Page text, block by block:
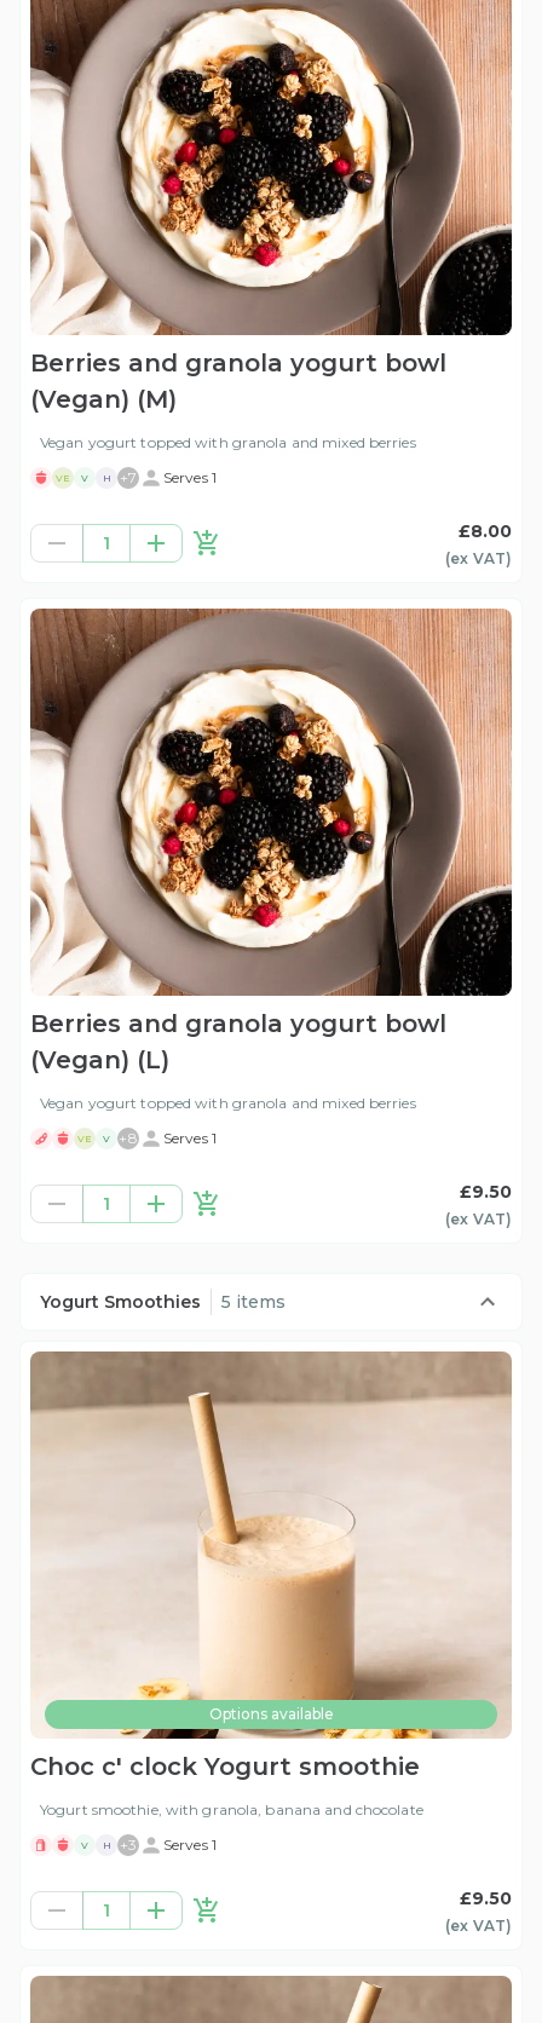
Berries and granola yogurt bowl
(Vegan) (M)
Vegan yogurt topped with granola and mixed berries
VE V H +7 Serves 1
1
£8.00
(ex VAT)
Berries and granola yogurt bowl
(Vegan) (L)
Vegan yogurt topped with granola and mixed berries
VE V +8 Serves 1
1
£9.50
(ex VAT)
Yogurt Smoothies 5 items
Options available
Choc c' clock Yogurt smoothie
Yogurt smoothie, with granola, banana and chocolate
V H +3 Serves 1
1
£9.50
(ex VAT)